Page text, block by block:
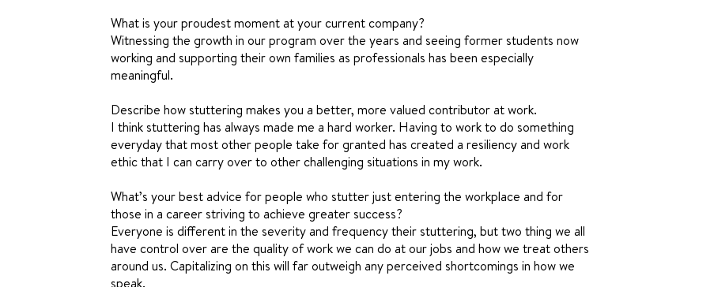
What is your proudest moment at your current company?
Witnessing the growth in our program over the years and seeing former students now
working and supporting their own families as professionals has been especially
meaningful.
Describe how stuttering makes you a better, more valued contributor at work.
I think stuttering has always made me a hard worker. Having to work to do something
everyday that most other people take for granted has created a resiliency and work
ethic that I can carry over to other challenging situations in my work.
What’s your best advice for people who stutter just entering the workplace and for
those in a career striving to achieve greater success?
Everyone is different in the severity and frequency their stuttering, but two thing we all
have control over are the quality of work we can do at our jobs and how we treat others
around us. Capitalizing on this will far outweigh any perceived shortcomings in how we
speak.